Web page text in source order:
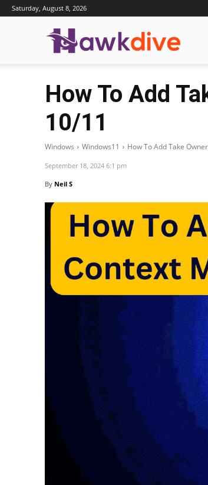
Saturday, August 8, 2026
How To Add
10/11
Windows Windows11 How To Add Take
September 18, 2024 6:1 pm
By Neil S